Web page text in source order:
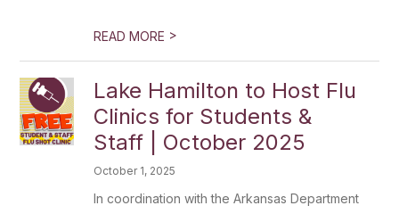
READ MORE >
Lake Hamilton to Host Flu
Clinics for Students &
Staff | October 2025
October 1, 2025
In coordination with the Arkansas Department